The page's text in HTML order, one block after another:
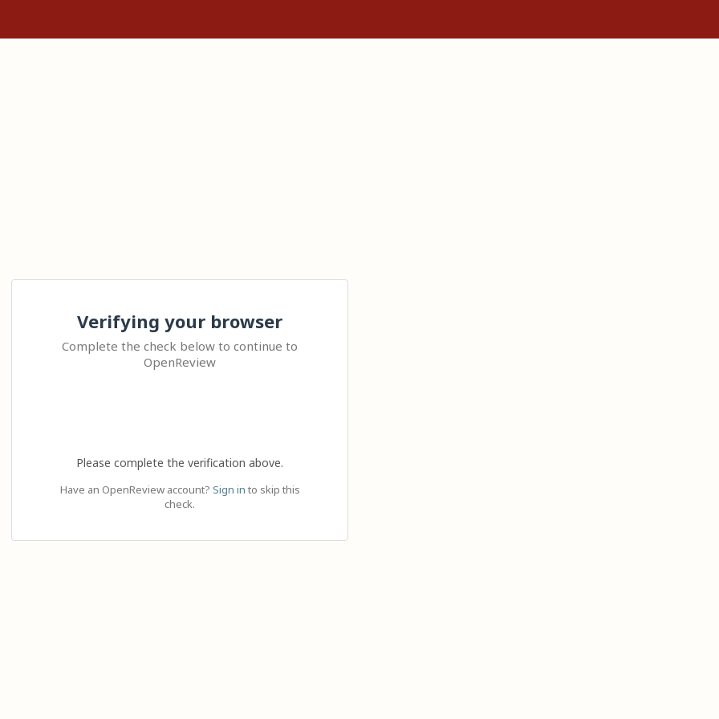
Verifying your browser
Complete the check below to continue to
OpenReview
Please complete the verification above.
Have an OpenReview account? Sign in to skip this
check.